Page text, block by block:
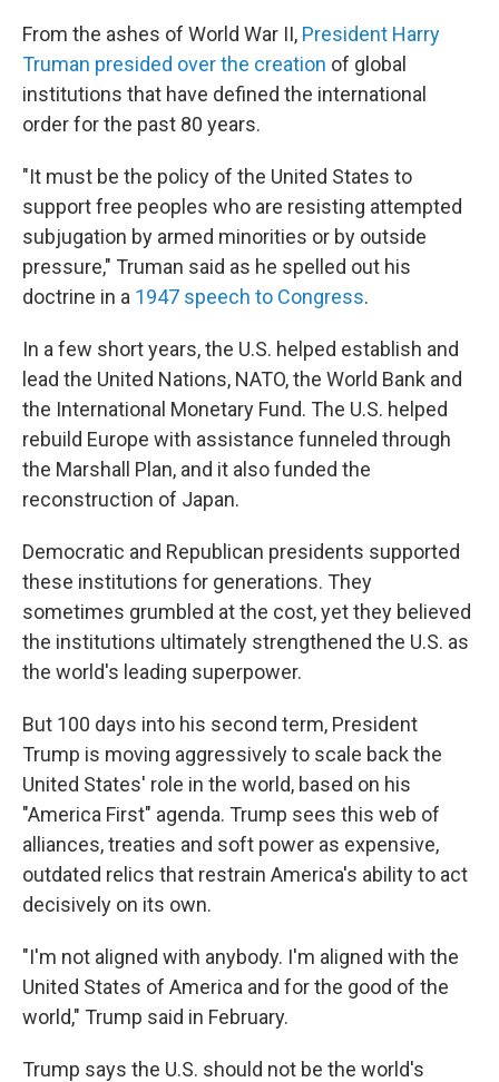
From the ashes of World War II, President Harry
Truman presided over the creation of global
institutions that have defined the international
order for the past 80 years.
"It must be the policy of the United States to
support free peoples who are resisting attempted
subjugation by armed minorities or by outside
pressure," Truman said as he spelled out his
doctrine in a 1947 speech to Congress.
In a few short years, the U.S. helped establish and
lead the United Nations, NATO, the World Bank and
the International Monetary Fund. The U.S. helped
rebuild Europe with assistance funneled through
the Marshall Plan, and it also funded the
reconstruction of Japan.
Democratic and Republican presidents supported
these institutions for generations. They
sometimes grumbled at the cost, yet they believed
the institutions ultimately strengthened the U.S. as
the world's leading superpower.
But 100 days into his second term, President
Trump is moving aggressively to scale back the
United States' role in the world, based on his
"America First" agenda. Trump sees this web of
alliances, treaties and soft power as expensive,
outdated relics that restrain America's ability to act
decisively on its own.
"I'm not aligned with anybody. I'm aligned with the
United States of America and for the good of the
world," Trump said in February.
Trump says the U.S. should not be the world's